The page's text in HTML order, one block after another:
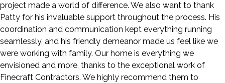
project made a world of difference. We also want to thank
Patty for his invaluable support throughout the process. His
coordination and communication kept everything running
seamlessly, and his friendly demeanor made us feel like we
were working with family. Our home is everything we
envisioned and more, thanks to the exceptional work of
Finecraft Contractors. We highly recommend them to